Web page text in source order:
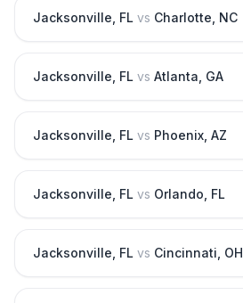
Jacksonville FL vs Charlotte NC
Jacksonville FL vs Atlanta GA
Jacksonville FL vs Phoenix AZ
Jacksonville FL vs Orlando FL
Jacksonville FL vs Cincinnati OH